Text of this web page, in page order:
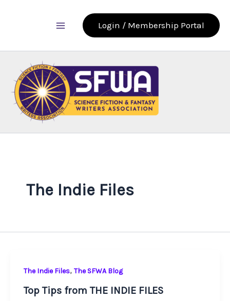
Login / Membership Portal
The Indie Files
The Indie Files, The SFWA Blog
Top Tips from THE INDIE FILES